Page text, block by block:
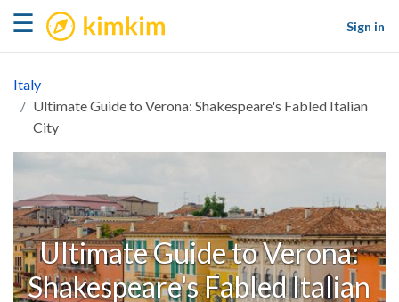
☰ kimkim
Sign in
Italy
Ultimate Guide to Verona: Shakespeare's Fabled Italian
City
Ultimate Guide to Verona:
Shakespeare's Fabled Italian